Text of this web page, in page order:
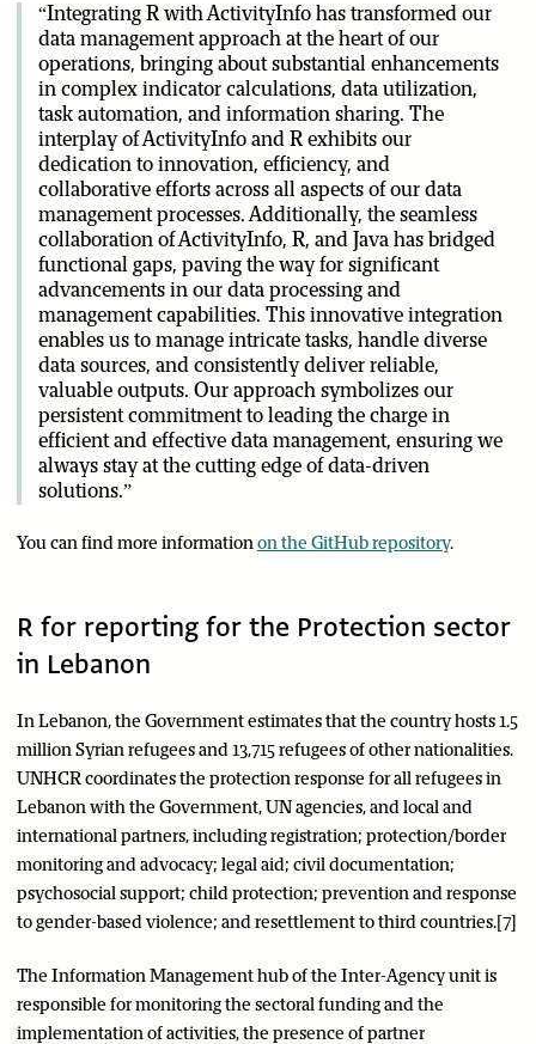
“Integrating R with ActivityInfo has transformed our
data management approach at the heart of our
operations, bringing about substantial enhancements
in complex indicator calculations, data utilization,
task automation, and information sharing. The
interplay of ActivityInfo and R exhibits our
dedication to innovation, efficiency, and
collaborative efforts across all aspects of our data
management processes. Additionally, the seamless
collaboration of ActivityInfo, R, and Java has bridged
functional gaps, paving the way for significant
advancements in our data processing and
management capabilities. This innovative integration
enables us to manage intricate tasks, handle diverse
data sources, and consistently deliver reliable,
valuable outputs. Our approach symbolizes our
persistent commitment to leading the charge in
efficient and effective data management, ensuring we
always stay at the cutting edge of data-driven
solutions.”
You can find more informationon the GitHub repository.
R for reporting for the Protection sector
in Lebanon
In Lebanon, the Government estimates that the country hosts 1.5
million Syrian refugees and 13,715 refugees of other nationalities.
UNHCR coordinates the protection response for all refugees in
Lebanon with the Government, UN agencies, and local and
international partners, including registration; protection/border
monitoring and advocacy; legal aid; civil documentation;
psychosocial support; child protection; prevention and response
to gender-based violence; and resettlement to third countries.[7]
The Information Management hub of the Inter-Agency unit is
responsible for monitoring the sectoral funding and the
implementation of activities, the presence of partner